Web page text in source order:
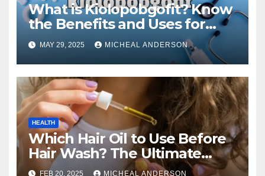
What is Kiolopobgofit? Know
the Benefits and Uses for
Medical Purposes?
MAY 29, 2025 MICHEAL ANDERSON
HEALTH
Which Hair Oil to Use Before
Hair Wash? The Ultimate
Guide for Strong, Healthy Hair
FEB 20, 2025 MICHEAL ANDERSON